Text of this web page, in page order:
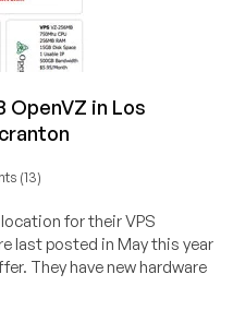
OpenVZ in Los
(13)
for their VPS
last posted in May this year
They have new hardware